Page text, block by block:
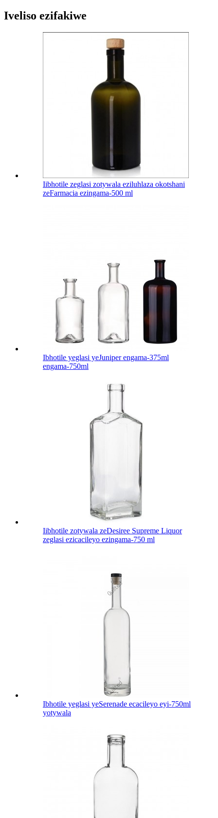
Iveliso ezifakiwe
Iibhotile zeglasi zotywala eziluhlaza okotshani
zeFarmacia ezingama-500 ml
Ibhotile yeglasi yeJuniper engama-375ml
engama-750ml
Iibhotile zotywala zeDesiree Supreme Liquor
zeglasi ezicacileyo ezingama-750 ml
Ibhotile yeglasi yeSerenade ecacileyo eyi-750ml
yotywala